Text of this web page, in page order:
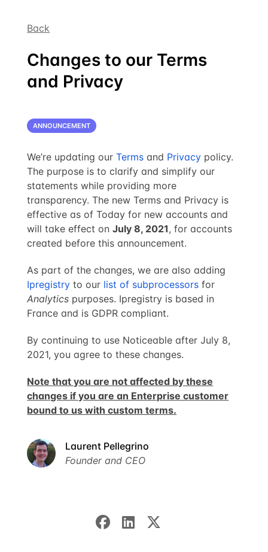
Back
Changes to our Terms
and Privacy
ANNOUNCEMENT
We’re updating ourTerms and Privacy policy.
The purpose is to clarify and simplify our
statements while providing more
transparency. The new Terms and Privacy is
effective as of Today for new accounts and
will take effect onJuly 8, 2021, for accounts
created before this announcement.
As part of the changes, we are also adding
Ipregistry to our list of subprocessors for
Analytics purposes. Ipregistry is based in
France and is GDPR compliant.
By continuing to use Noticeable after July 8,
2021, you agree to these changes.
Note that you are not affected by these
changes if you are an Enterprise customer
bound to us with custom terms.
Laurent Pellegrino
Founder and CEO